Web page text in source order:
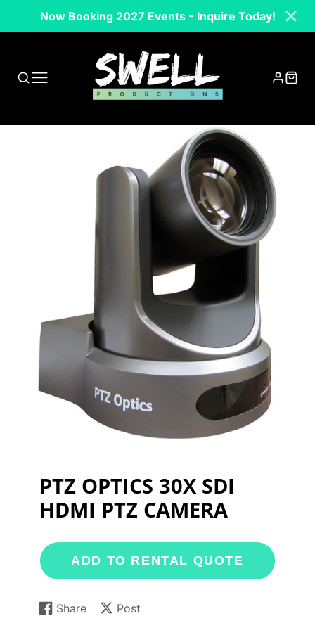
Now Booking 2027 Events - Inquire Today!
PTZ OPTICS 30X SDI
HDMI PTZ CAMERA
ADD TO RENTAL QUOTE
Share
Share
Opens
Post
Post
Opens